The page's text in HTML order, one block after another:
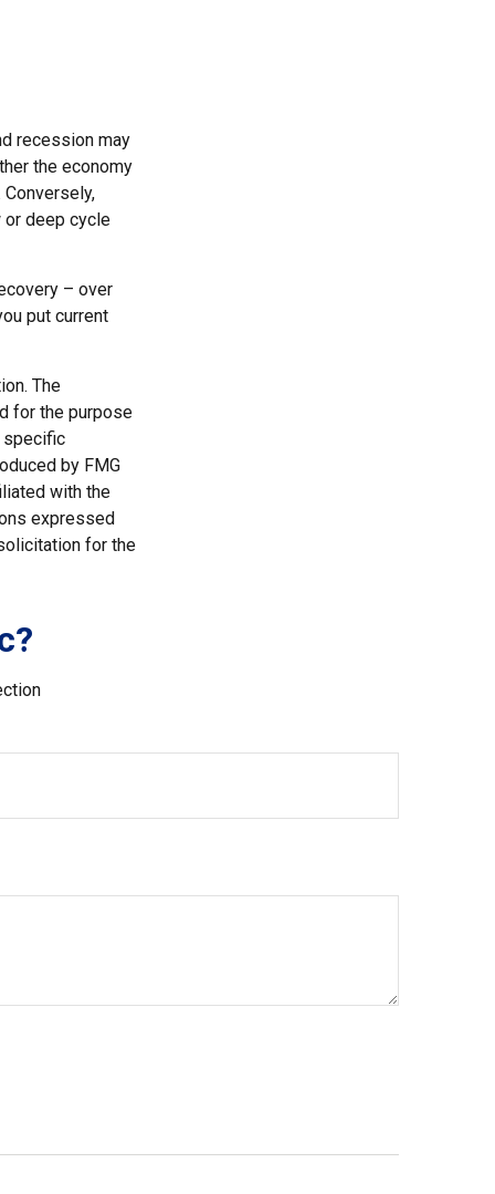
recession may
the economy
or deep cycle
– over
put current
The
for the purpose
specific
by FMG
with the
expressed
for the